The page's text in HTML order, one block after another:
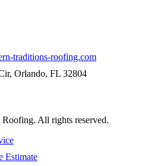
traditions-roofing.com
Orlando, FL 32804
Roofing. All rights reserved.
Estimate